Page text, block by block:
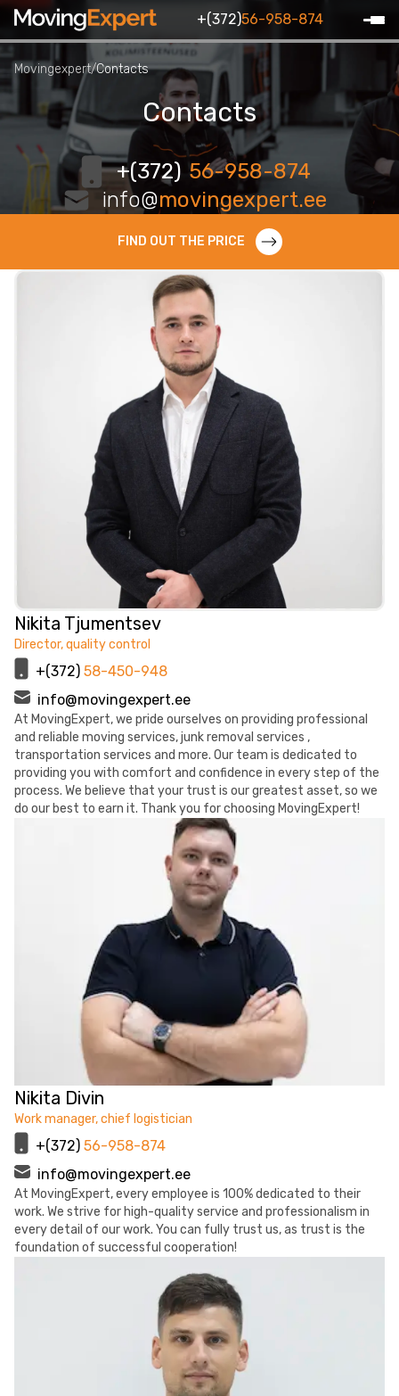
+(372)56-958-874
Movingexpert/Contacts
Contacts
+(372) 56-958-874
info@movingexpert.ee
FIND OUT THE PRICE
Nikita Tjumentsev
Director, quality control
+(372) 58-450-948
info@movingexpert.ee
At MovingExpert, we pride ourselves on providing professional
and reliable moving services, junk removal services ,
transportation services and more. Our team is dedicated to
providing you with comfort and confidence in every step of the
process. We believe that your trust is our greatest asset, so we
do our best to earn it. Thank you for choosing MovingExpert!
Nikita Divin
Work manager, chief logistician
+(372) 56-958-874
info@movingexpert.ee
At MovingExpert, every employee is 100% dedicated to their
work. We strive for high-quality service and professionalism in
every detail of our work. You can fully trust us, as trust is the
foundation of successful cooperation!